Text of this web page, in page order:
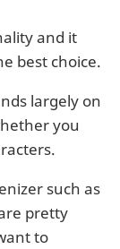
and it
best choice.
largely on
you
such as
pretty
to